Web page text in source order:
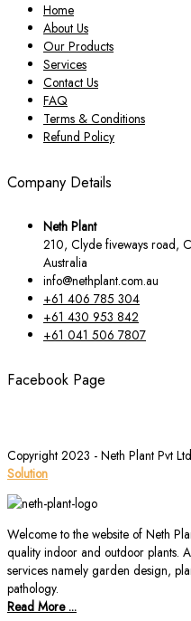
Home
About Us
Our Products
Services
Contact Us
FAQ
Terms & Conditions
Refund Policy
Company Details
Neth Plant
210, Clyde fiveways road,
Australia
info@nethplant.com.au
+61 406 785 304
+61 430 953 842
+61 041 506 7807
Facebook Page
Copyright 2023 - Neth Plant Pvt
Solution
Welcome to the website of Neth
quality indoor and outdoor plants.
services namely garden design,
pathology.
Read More ...